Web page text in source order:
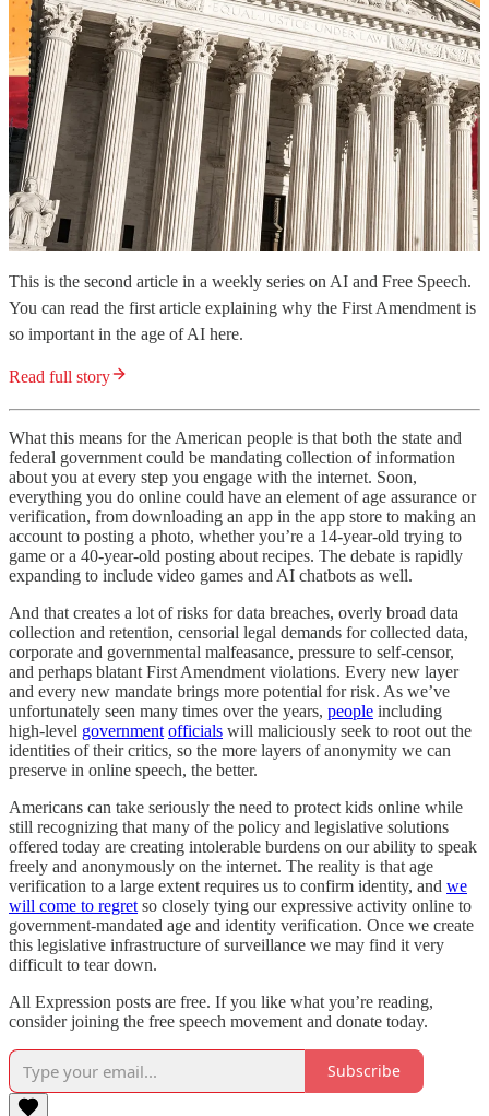
This is the second article in a weekly series on AI and Free Speech.
You can read the first article explaining why the First Amendment is
so important in the age of AI here.
Read full story
What this means for the American people is that both the state and
federal government could be mandating collection of information
about you at every step you engage with the internet. Soon,
everything you do online could have an element of age assurance or
verification, from downloading an app in the app store to making an
account to posting a photo, whether you’re a 14-year-old trying to
game or a 40-year-old posting about recipes. The debate is rapidly
expanding to include video games and AI chatbots as well.
And that creates a lot of risks for data breaches, overly broad data
collection and retention, censorial legal demands for collected data,
corporate and governmental malfeasance, pressure to self-censor,
and perhaps blatant First Amendment violations. Every new layer
and every new mandate brings more potential for risk. As we’ve
unfortunately seen many times over the years, people including
high-level government officials will maliciously seek to root out the
identities of their critics, so the more layers of anonymity we can
preserve in online speech, the better.
Americans can take seriously the need to protect kids online while
still recognizing that many of the policy and legislative solutions
offered today are creating intolerable burdens on our ability to speak
freely and anonymously on the internet. The reality is that age
verification to a large extent requires us to confirm identity, and we
will come to regret so closely tying our expressive activity online to
government-mandated age and identity verification. Once we create
this legislative infrastructure of surveillance we may find it very
difficult to tear down.
All Expression posts are free. If you like what you’re reading,
consider joining the free speech movement and donate today.
Subscribe